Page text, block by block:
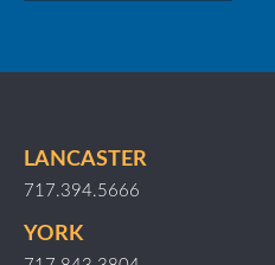
LANCASTER
717.394.5666
YORK